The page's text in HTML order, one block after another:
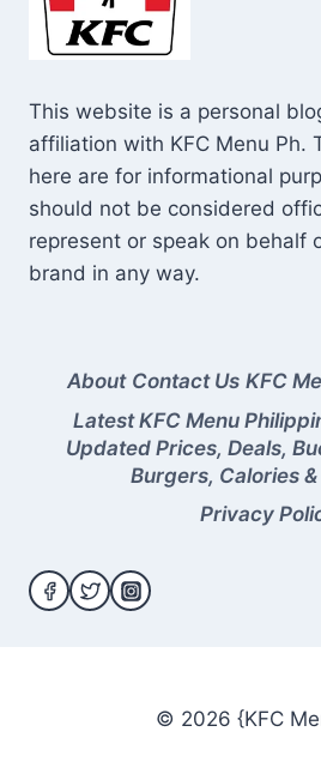
This website is a personal
affiliation with KFC Menu Ph.
here are for informational
should not be considered
represent or speak on behalf
brand in any way.
About Contact Us KFC
Latest KFC Menu
Updated Prices, Deals,
Burgers, Calories
Privacy
© 2026 {KFC